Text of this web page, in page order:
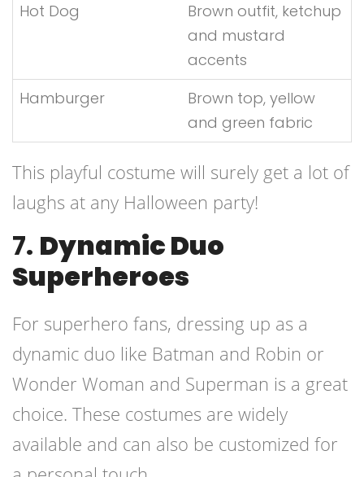
Hot Dog
Brown outfit, ketchup
and mustard
accents
Hamburger
Brown top, yellow
and green fabric
This playful costume will surely get a lot of
laughs at any Halloween party!
7. Dynamic Duo
Superheroes
For superhero fans, dressing up as a
dynamic duo like Batman and Robin or
Wonder Woman and Superman is a great
choice. These costumes are widely
available and can also be customized for